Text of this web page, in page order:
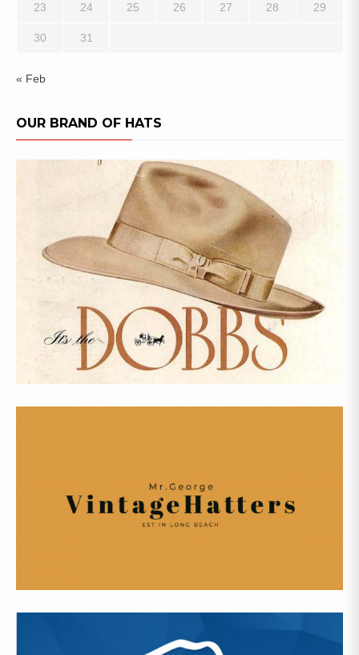
23 24 25 26 27 28 29
30 31
« Feb
OUR BRAND OF HATS